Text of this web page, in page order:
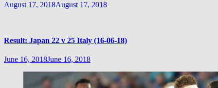
August 17, 2018August 17, 2018
Result: Japan 22 v 25 Italy (16-06-18)
June 16, 2018June 16, 2018